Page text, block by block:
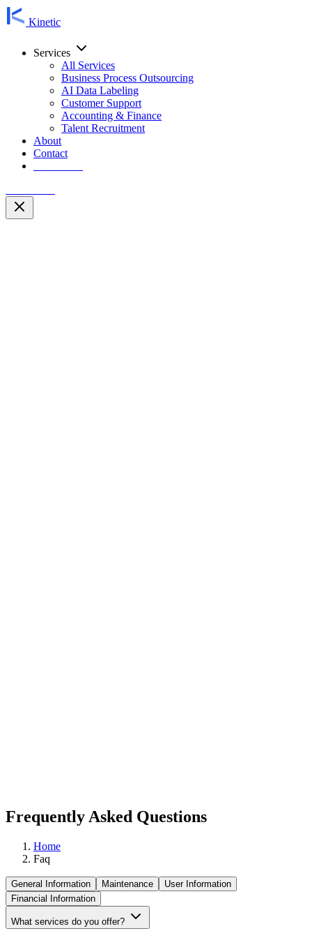
Kinetic
Services
All Services
Business Process Outsourcing
AI Data Labeling
Customer Support
Accounting & Finance
Talent Recruitment
About
Contact
Frequently Asked Questions
Home
Faq
General Information Maintenance
User Information
Financial Information
What services do you offer?